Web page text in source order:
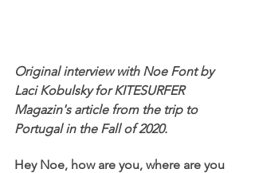
Original interview with Noe Font by
Laci Kobulsky for KITESURFER
Magazin's article from the trip to
Portugal in the Fall of 2020.
Hey Noe, how are you, where are you